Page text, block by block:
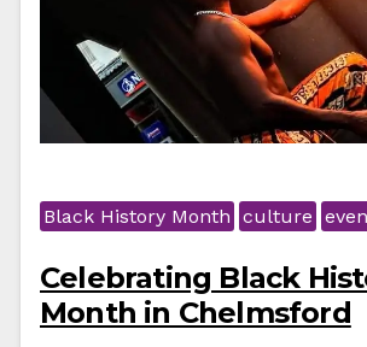
Black History Month culture
Celebrating Black
Month in Chelmsford